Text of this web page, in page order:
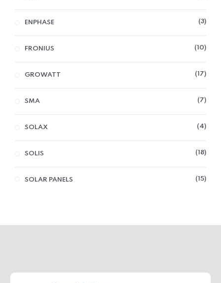
ENPHASE 3
FRONIUS 10
GROWATT 17
SMA 7
SOLAX 4
SOLIS 18
SOLAR PANELS 15